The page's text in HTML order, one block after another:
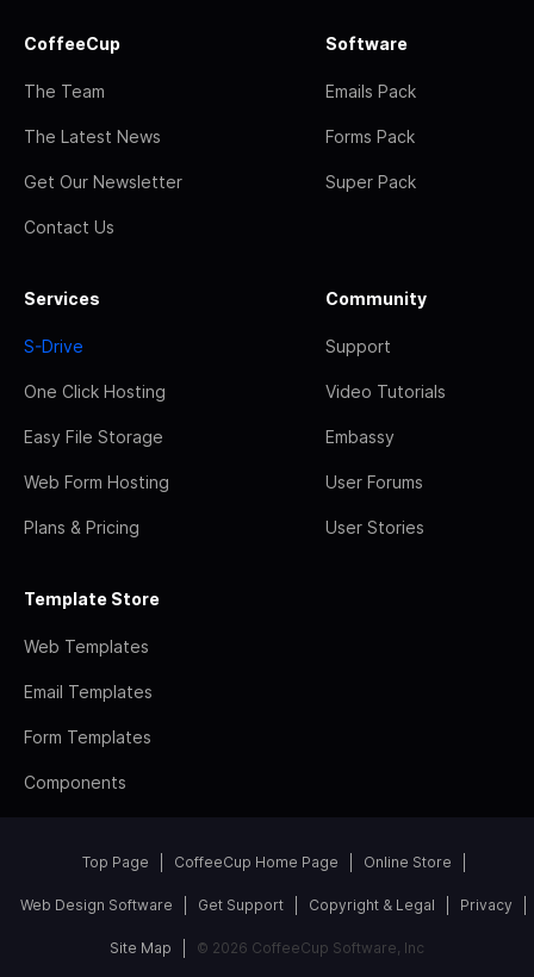
CoffeeCup
The Team
The Latest News
Get Our Newsletter
Contact Us
Software
Emails Pack
Forms Pack
Super Pack
Services
S-Drive
One Click Hosting
Easy File Storage
Web Form Hosting
Plans & Pricing
Community
Support
Video Tutorials
Embassy
User Forums
User Stories
Template Store
Web Templates
Email Templates
Form Templates
Components
Top Page CoffeeCup Home Page Online Store
Web Design Software Get Support Copyright & Legal Privacy
Site Map © 2026 CoffeeCup Software, Inc